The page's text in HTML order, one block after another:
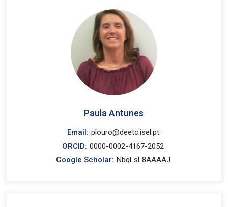
Paula Antunes
Email: plouro@deetc.isel.pt
ORCID: 0000-0002-4167-2052
Google Scholar: NbqLsL8AAAAJ